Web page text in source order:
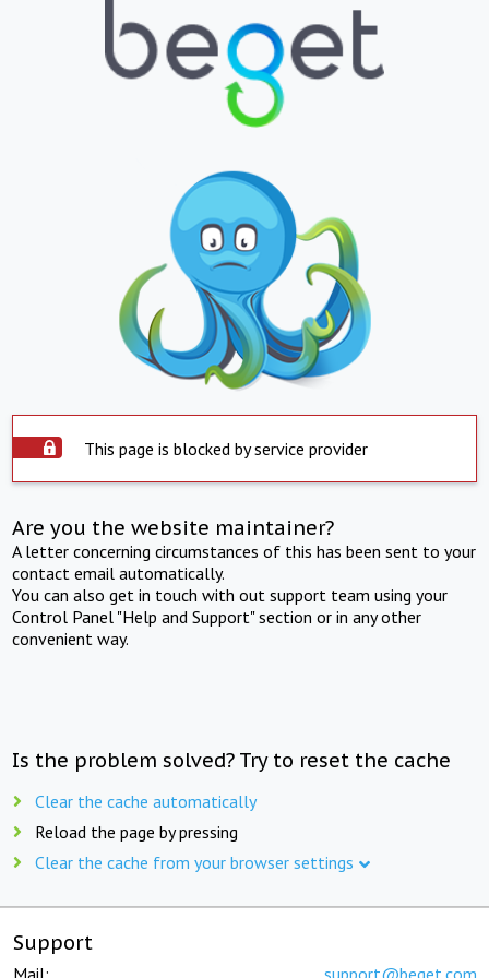
This page is blocked by service provider
Are you the website maintainer?
A letter concerning circumstances of this has been sent to your
contact email automatically.
You can also get in touch with out support team using your
Control Panel "Help and Support" section or in any other
convenient way.
Is the problem solved? Try to reset the cache
Clear the cache automatically
Reload the page by pressing
Clear the cache from your browser settings
Support
Mail: support@beget.com